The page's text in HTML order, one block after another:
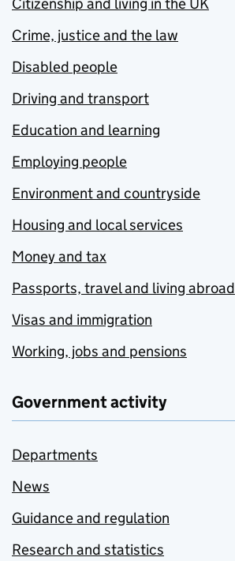
Crime, justice and the law
Disabled people
Driving and transport
Education and learning
Employing people
Environment and countryside
Housing and local services
Money and tax
Passports, travel and living abroad
Visas and immigration
Working, jobs and pensions
Government activity
Departments
News
Guidance and regulation
Research and statistics